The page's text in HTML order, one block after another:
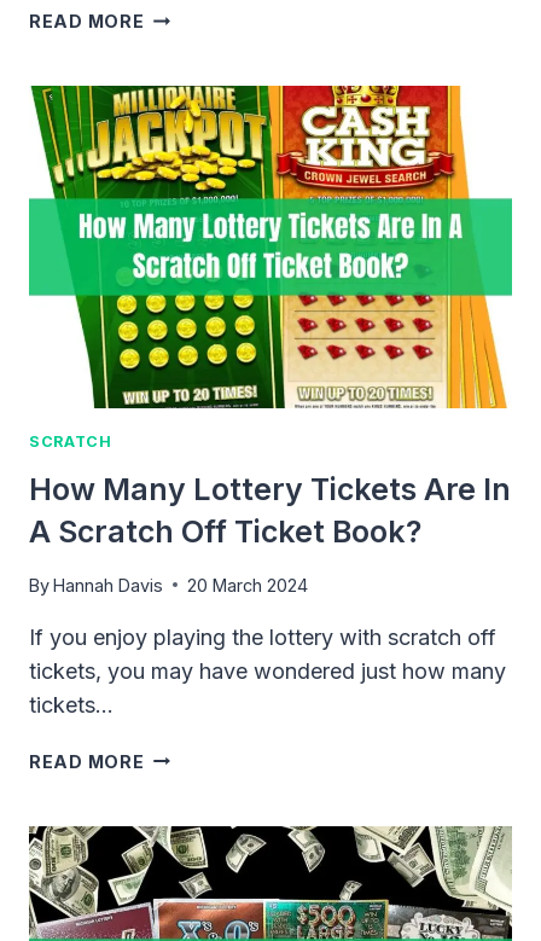
READ MORE HOW
ENTER
&
REDEEM
SCRATCH
OFF
LOTTERY
TICKETS?
SCRATCH
How Many Lottery Tickets Are In
A Scratch Off Ticket Book?
ByHannah Davis 20 March 2024
If you enjoy playing the lottery with scratch off
tickets, you may have wondered just how many
tickets…
READ MORE HOW
TICKETS
ARE
IN
A